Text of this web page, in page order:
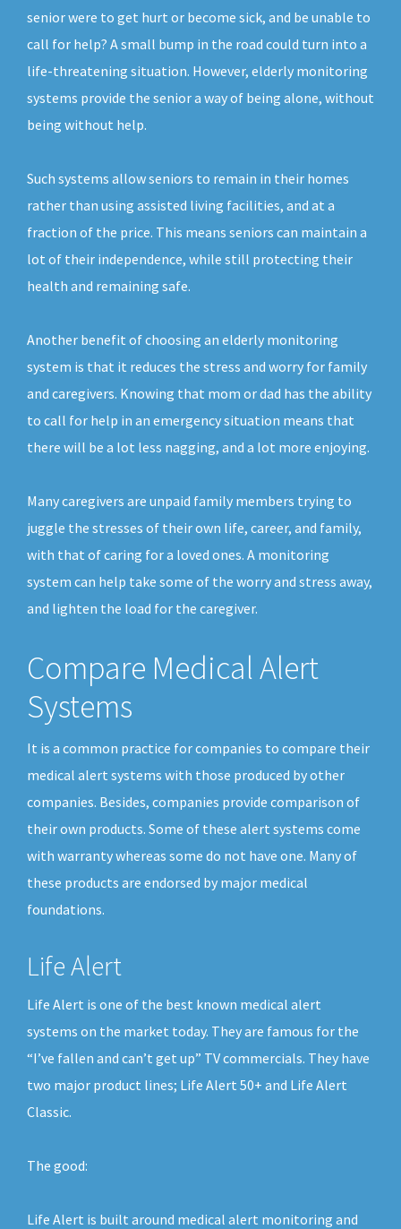
senior were to get hurt or become sick, and be unable to
call for help? A small bump in the road could turn into a
life-threatening situation. However, elderly monitoring
systems provide the senior a way of being alone, without
being without help.
Such systems allow seniors to remain in their homes
rather than using assisted living facilities, and at a
fraction of the price. This means seniors can maintain a
lot of their independence, while still protecting their
health and remaining safe.
Another benefit of choosing an elderly monitoring
system is that it reduces the stress and worry for family
and caregivers. Knowing that mom or dad has the ability
to call for help in an emergency situation means that
there will be a lot less nagging, and a lot more enjoying.
Many caregivers are unpaid family members trying to
juggle the stresses of their own life, career, and family,
with that of caring for a loved ones. A monitoring
system can help take some of the worry and stress away,
and lighten the load for the caregiver.
Compare Medical Alert
Systems
It is a common practice for companies to compare their
medical alert systems with those produced by other
companies. Besides, companies provide comparison of
their own products. Some of these alert systems come
with warranty whereas some do not have one. Many of
these products are endorsed by major medical
foundations.
Life Alert
Life Alert is one of the best known medical alert
systems on the market today. They are famous for the
“I’ve fallen and can’t get up” TV commercials. They have
two major product lines; Life Alert 50+ and Life Alert
Classic.
The good:
Life Alert is built around medical alert monitoring and